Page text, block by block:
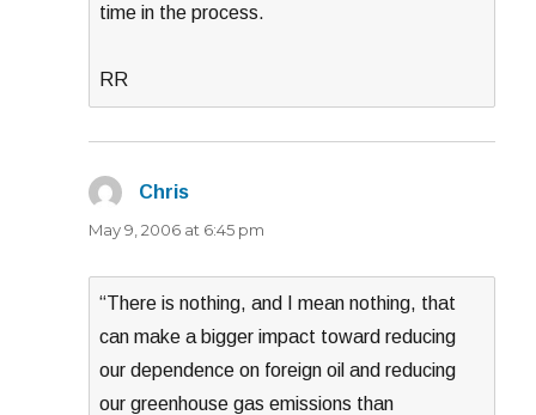
time in the process.
RR
Chris
May 9, 2006 at 6:45 pm
“There is nothing, and I mean nothing, that
can make a bigger impact toward reducing
our dependence on foreign oil and reducing
our greenhouse gas emissions than